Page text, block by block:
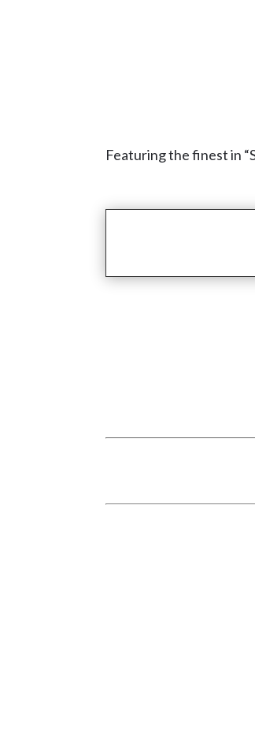
Featuring the finest in